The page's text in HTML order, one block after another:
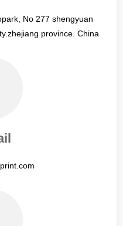
No 277 shengyuan
province. China